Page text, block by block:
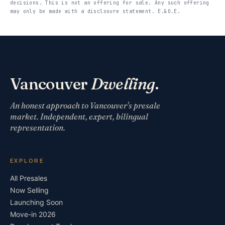
decisions. This is not an offering for sale. Any such offering
may only be made with a disclosure statement. E.&O.E.
Vancouver Dwelling.
An honest approach to Vancouver's presale
market. Independent, expert, bilingual
representation.
EXPLORE
All Presales
Now Selling
Launching Soon
Move-in 2026